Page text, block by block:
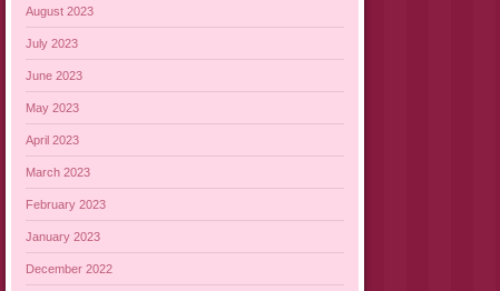
August 2023
July 2023
June 2023
May 2023
April 2023
March 2023
February 2023
January 2023
December 2022